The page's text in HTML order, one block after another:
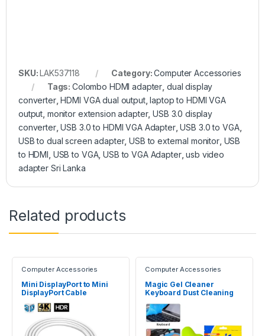
SKU:LAK537118 Category:Computer Accessories
Tags:Colombo HDMI adapter, dual display
converter,HDMI VGA dual output,laptop to HDMI VGA
output, monitor extension adapter,USB 3.0 display
converter,USB 3.0 to HDMI VGA Adapter,USB 3.0 to VGA,
USB to dual screen adapter,USB to external monitor, USB
to HDMI, USB to VGA,USB to VGA Adapter,usb video
adapter Sri Lanka
Related products
Computer Accessories
Mini DisplayPort to Mini
DisplayPort Cable
Computer Accessories
Magic Gel Cleaner
Keyboard Dust Cleaning